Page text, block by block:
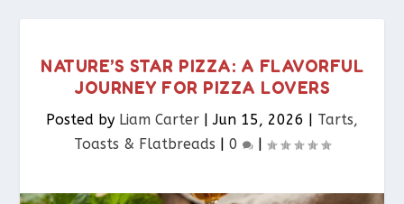
NATURE’S STAR PIZZA: A FLAVORFUL
JOURNEY FOR PIZZA LOVERS
Posted by Liam Carter |Jun 15, 2026 | Tarts,
Toasts & Flatbreads​ | 0 |